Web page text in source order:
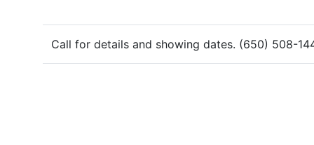
Call for details and showing dates. (650) 508-